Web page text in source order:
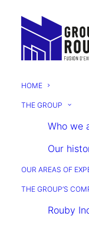
HOME
THE GROUP
Who we
Our
OUR AREAS OF
THE GROUP’S
Rouby